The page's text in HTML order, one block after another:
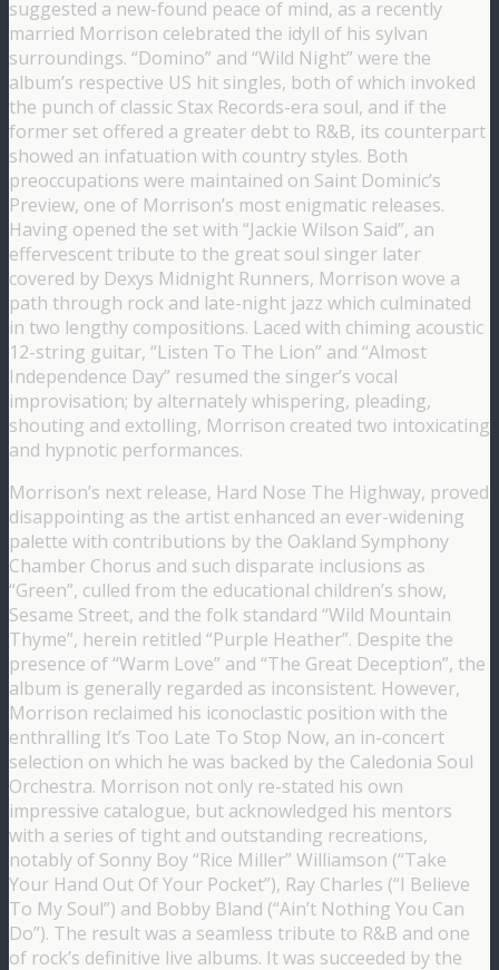
suggested a new-found peace of mind, as a recently
married Morrison celebrated the idyll of his sylvan
surroundings. “Domino” and “Wild Night” were the
album’s respective US hit singles, both of which invoked
the punch of classic Stax Records-era soul, and if the
former set offered a greater debt to R&B, its counterpart
showed an infatuation with country styles. Both
preoccupations were maintained on Saint Dominic’s
Preview, one of Morrison’s most enigmatic releases.
Having opened the set with “Jackie Wilson Said”, an
effervescent tribute to the great soul singer later
covered by Dexys Midnight Runners, Morrison wove a
path through rock and late-night jazz which culminated
in two lengthy compositions. Laced with chiming acoustic
12-string guitar, “Listen To The Lion” and “Almost
Independence Day” resumed the singer’s vocal
improvisation; by alternately whispering, pleading,
shouting and extolling, Morrison created two intoxicating
and hypnotic performances.
Morrison’s next release, Hard Nose The Highway, proved
disappointing as the artist enhanced an ever-widening
palette with contributions by the Oakland Symphony
Chamber Chorus and such disparate inclusions as
“Green”, culled from the educational children’s show,
Sesame Street, and the folk standard “Wild Mountain
Thyme”, herein retitled “Purple Heather”. Despite the
presence of “Warm Love” and “The Great Deception”, the
album is generally regarded as inconsistent. However,
Morrison reclaimed his iconoclastic position with the
enthralling It’s Too Late To Stop Now, an in-concert
selection on which he was backed by the Caledonia Soul
Orchestra. Morrison not only re-stated his own
impressive catalogue, but acknowledged his mentors
with a series of tight and outstanding recreations,
notably of Sonny Boy “Rice Miller” Williamson (“Take
Your Hand Out Of Your Pocket”), Ray Charles (“I Believe
To My Soul”) and Bobby Bland (“Ain’t Nothing You Can
Do”). The result was a seamless tribute to R&B and one
of rock’s definitive live albums. It was succeeded by the